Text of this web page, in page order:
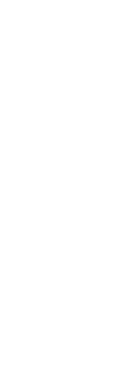
– Fast Turnaround
for weeks until you have
If you are a cyclist, you
equipment as soon as
factor when choosing
fact, many customers
the bike shop in Holloway